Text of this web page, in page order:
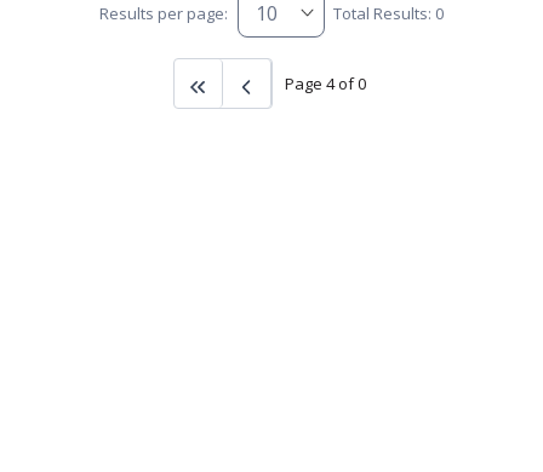
Results per page: Total Results: 0
Page 4 of 0